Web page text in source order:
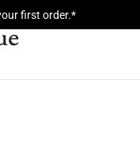
first order.*